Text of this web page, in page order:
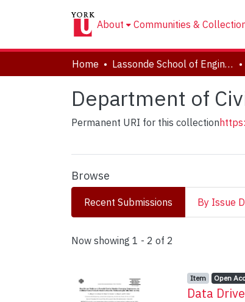
About Communities &
Home Lassonde School of Engineering
Department of
Permanent URI for this collection
Browse
Recent Submissions By Issue
Recent Submissions
Now showing 1 - 2 of 2
Item type:
Item, Access
Open
Data